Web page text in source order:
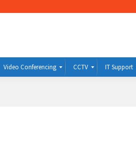
Video Conferencing CCTV IT Support